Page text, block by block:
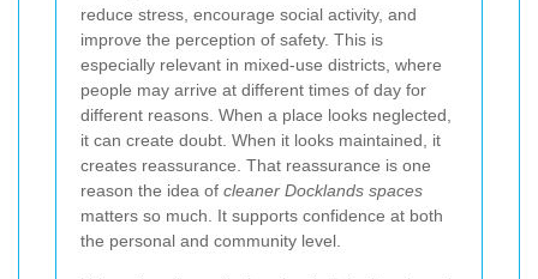
reduce stress, encourage social activity, and
improve the perception of safety. This is
especially relevant in mixed-use districts, where
people may arrive at different times of day for
different reasons. When a place looks neglected,
it can create doubt. When it looks maintained, it
creates reassurance. That reassurance is one
reason the idea of cleaner Docklands spaces
matters so much. It supports confidence at both
the personal and community level.